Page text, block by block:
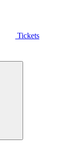
Tickets